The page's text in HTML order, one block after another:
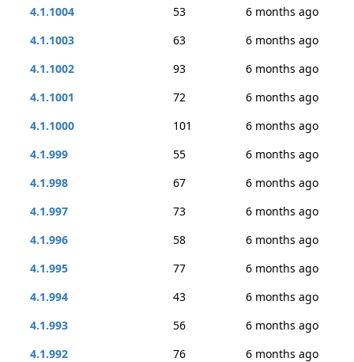
4.1.1004
53
6 months ago
4.1.1003
63
6 months ago
4.1.1002
93
6 months ago
4.1.1001
72
6 months ago
4.1.1000
101
6 months ago
4.1.999
55
6 months ago
4.1.998
67
6 months ago
4.1.997
73
6 months ago
4.1.996
58
6 months ago
4.1.995
77
6 months ago
4.1.994
43
6 months ago
4.1.993
56
6 months ago
4.1.992
76
6 months ago